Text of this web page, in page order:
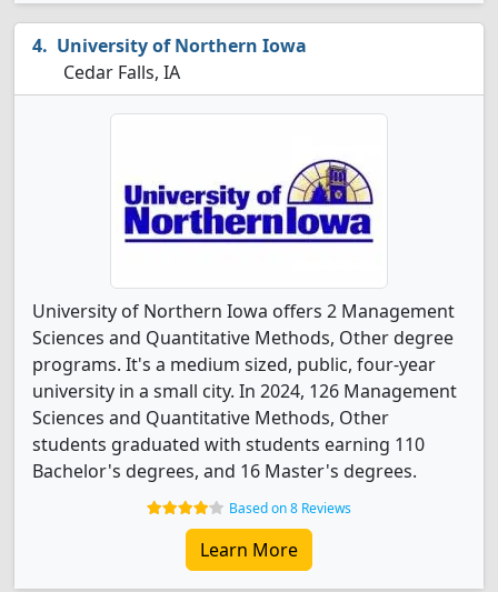
University of Northern Iowa
Cedar Falls, IA
University of Northern Iowa offers 2 Management
Sciences and Quantitative Methods, Other degree
programs. It's a medium sized, public, four-year
university in a small city. In 2024, 126 Management
Sciences and Quantitative Methods, Other
students graduated with students earning 110
Bachelor's degrees, and 16 Master's degrees.
Based on 8 Reviews
Learn More